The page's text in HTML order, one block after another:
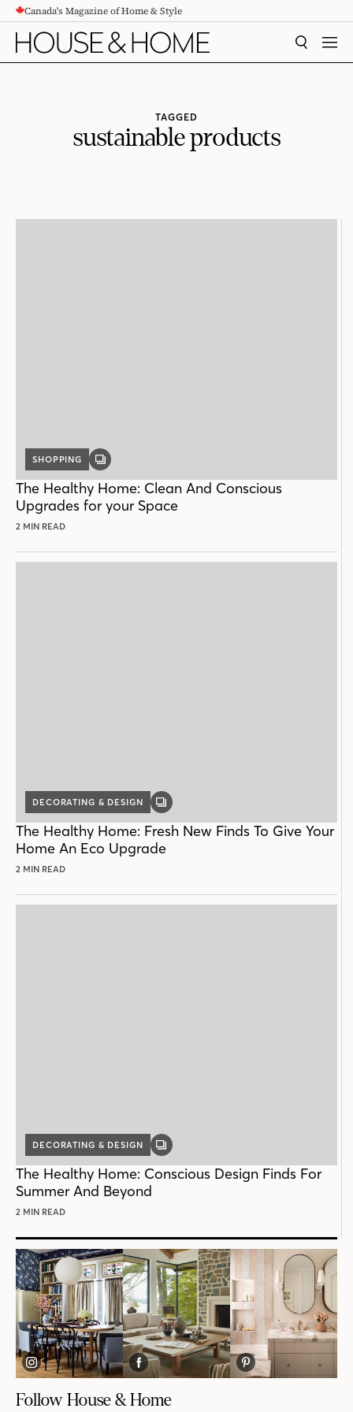
CONTENTCanada's Magazine of Home & Style
SEARCH
TAGGED
sustainable products
SHOPPING
GALLERY
The Healthy Home: Clean And Conscious
Upgrades for your Space
2 MIN READ
DECORATING & DESIGN
GALLERY
The Healthy Home: Fresh New Finds To Give Your
Home An Eco Upgrade
2 MIN READ
DECORATING & DESIGN
GALLERY
The Healthy Home: Conscious Design Finds For
Summer And Beyond
2 MIN READ
Follow House & Home